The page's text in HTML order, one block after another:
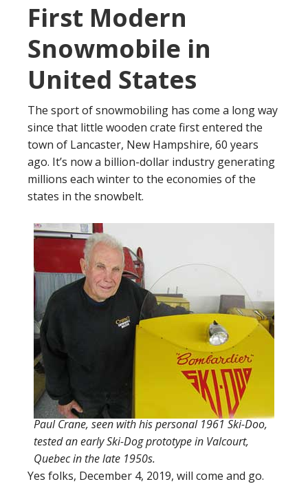
First Modern
Snowmobile in
United States
The sport of snowmobiling has come a long way
since that little wooden crate first entered the
town of Lancaster, New Hampshire, 60 years
ago. It’s now a billion-dollar industry generating
millions each winter to the economies of the
states in the snowbelt.
Paul Crane, seen with his personal 1961 Ski-Doo,
tested an early Ski-Dog prototype in Valcourt,
Quebec in the late 1950s.
Yes folks, December 4, 2019, will come and go.